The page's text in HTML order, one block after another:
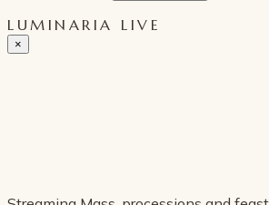
LUMINARIA LIVE
×